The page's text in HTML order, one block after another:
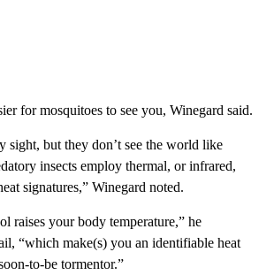
for mosquitoes to see you, Winegard said.
sight, but they don’t see the world like
insects employ thermal, or infrared,
signatures,” Winegard noted.
raises your body temperature,” he
“which make(s) you an identifiable heat
to-be tormentor.”